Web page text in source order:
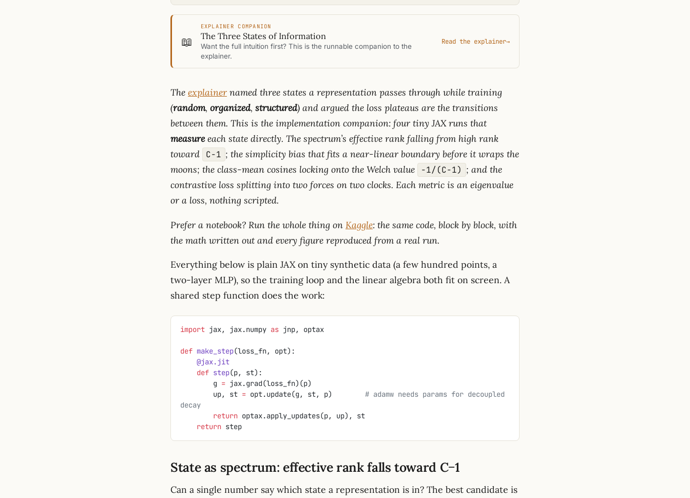
📖
EXPLAINER COMPANION
The Three States of Information
Want the full intuition first? This is the runnable companion to the
explainer.
Read the explainer→
The explainer named three states a representation passes through while training
(random, organized, structured) and argued the loss plateaus are the transitions
between them. This is the implementation companion: four tiny JAX runs that
measureeach state directly. The spectrum’s effective rank falling from high rank
toward
C−1 ; the simplicity bias that fits a near-linear boundary before it wraps the
moons; the class-mean cosines locking onto the Welch value
−1/(C−1) ; and the
contrastive loss splitting into two forces on two clocks. Each metric is an eigenvalue
or a loss, nothing scripted.
Prefer a notebook? Run the whole thing on Kaggle: the same code, block by block, with
the math written out and every figure reproduced from a real run.
Everything below is plain JAX on tiny synthetic data (a few hundred points, a
two-layer MLP), so the training loop and the linear algebra both fit on screen. A
shared step function does the work:
import jax, jax.numpy as jnp, optax
def make_step(loss_fn, opt):
    @jax.jit
    def
step(p, st):
        g
= jax.grad(loss_fn)(p)
        up, st
= opt.update(g, st, p) # adamw needs params for decoupled
decay
        return
optax.apply_updates(p, up), st
    return
step
State as spectrum: effective rank falls toward C−1
Can a single number say which state a representation is in? The best candidate is